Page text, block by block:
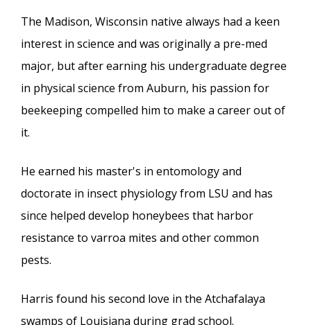
The Madison, Wisconsin native always had a keen
interest in science and was originally a pre-med
major, but after earning his undergraduate degree
in physical science from Auburn, his passion for
beekeeping compelled him to make a career out of
it.
He earned his master's in entomology and
doctorate in insect physiology from LSU and has
since helped develop honeybees that harbor
resistance to varroa mites and other common
pests.
Harris found his second love in the Atchafalaya
swamps of Louisiana during grad school.